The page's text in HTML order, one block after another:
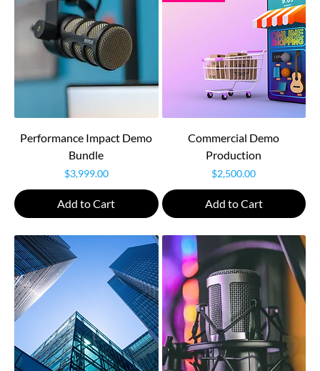
Performance Impact Demo
Bundle
Price
$3,999.00
Add to Cart
Commercial Demo
Production
Price
$2,500.00
Add to Cart